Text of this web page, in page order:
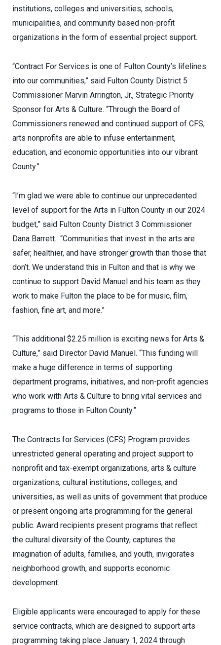
institutions, colleges and universities, schools,
municipalities, and community based non-profit
organizations in the form of essential project support.
“Contract For Services is one of Fulton County’s lifelines
into our communities,” said Fulton County District 5
Commissioner Marvin Arrington, Jr., Strategic Priority
Sponsor for Arts & Culture. “Through the Board of
Commissioners renewed and continued support of CFS,
arts nonprofits are able to infuse entertainment,
education, and economic opportunities into our vibrant
County.”
“I’m glad we were able to continue our unprecedented
level of support for the Arts in Fulton County in our 2024
budget,” said Fulton County District 3 Commissioner
Dana Barrett. “Communities that invest in the arts are
safer, healthier, and have stronger growth than those that
don’t. We understand this in Fulton and that is why we
continue to support David Manuel and his team as they
work to make Fulton the place to be for music, film,
fashion, fine art, and more.”
“This additional $2.25 million is exciting news for Arts &
Culture,” said Director David Manuel. “This funding will
make a huge difference in terms of supporting
department programs, initiatives, and non-profit agencies
who work with Arts & Culture to bring vital services and
programs to those in Fulton County.”
The Contracts for Services (CFS) Program provides
unrestricted general operating and project support to
nonprofit and tax-exempt organizations, arts & culture
organizations, cultural institutions, colleges, and
universities, as well as units of government that produce
or present ongoing arts programming for the general
public. Award recipients present programs that reflect
the cultural diversity of the County, captures the
imagination of adults, families, and youth, invigorates
neighborhood growth, and supports economic
development.
Eligible applicants were encouraged to apply for these
service contracts, which are designed to support arts
programming taking place January 1, 2024 through